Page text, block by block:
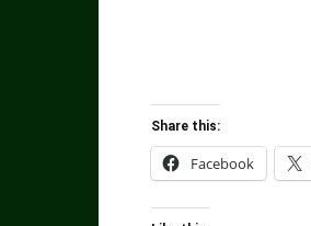
Share this:
Facebook